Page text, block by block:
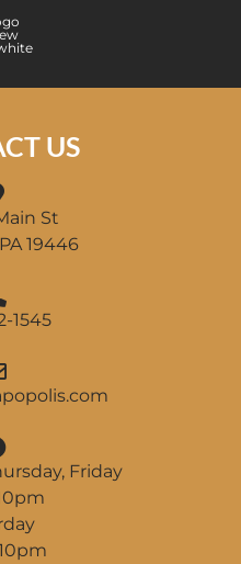
US
St
19446
1545
moc.s
ilopo
Friday